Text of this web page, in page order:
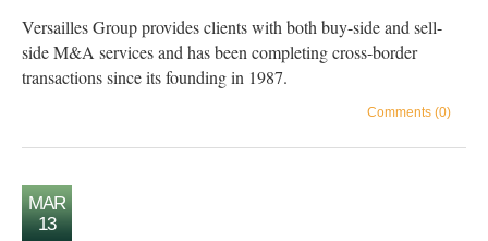
Versailles Group provides clients with both buy-side and sell-
side M&A services and has been completing cross-border
transactions since its founding in 1987.
Comments (0)
MAR
13